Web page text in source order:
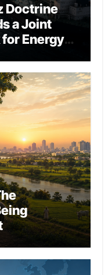
Doctrine
a Joint
Energy